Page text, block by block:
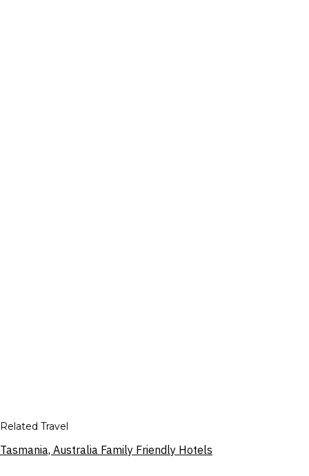
Related Travel
Tasmania, Australia Family Friendly Hotels